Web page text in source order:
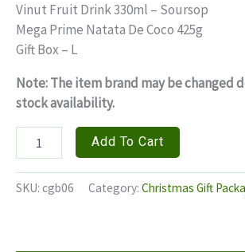
Vinut Fruit Drink 330ml – Soursop
Mega Prime Natata De Coco 425g
Gift Box – L
Note: The item brand may be changed
stock availability.
GIFTS
Add To Cart
SKU: cgb06 Category: Christmas Gift